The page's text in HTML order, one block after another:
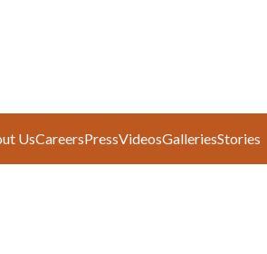
UsCareersPressVideosGalleriesStories